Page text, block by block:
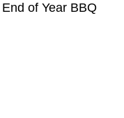
of Year BBQ